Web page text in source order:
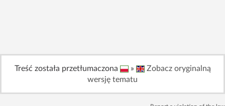
Log in with Facebook
No account yet? You canSign Up
Treść została przetłumaczona »
Zobacz oryginalną
wersję tematu